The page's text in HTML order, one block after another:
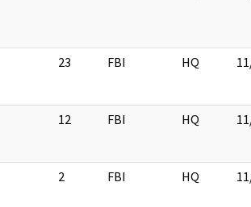
23 FBI HQ
12 FBI HQ
2 FBI HQ